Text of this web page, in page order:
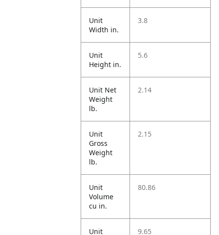
Unit
Width in.
3.8
Unit
Height in.
5.6
Unit Net
Weight
lb.
2.14
Unit
Gross
Weight
lb.
2.15
Unit
Volume
cu in.
80.86
Unit
9.65